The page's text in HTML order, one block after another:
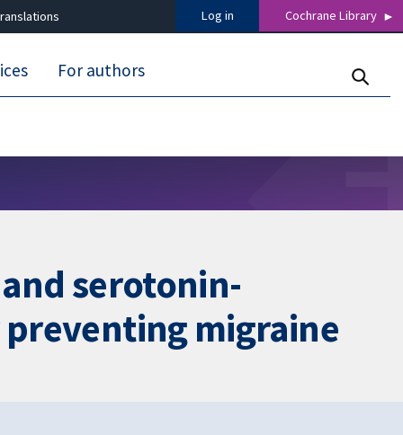
Log in Cochrane Library
For authors
serotonin-
migraine